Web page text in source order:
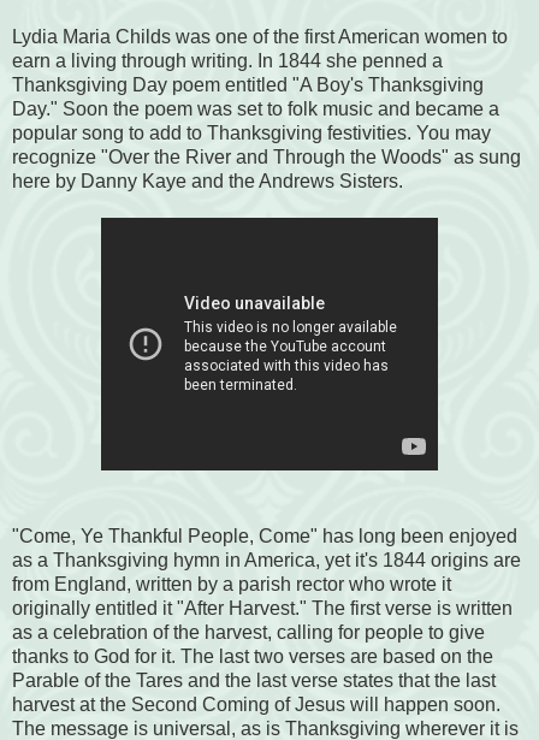
Lydia Maria Childs was one of the first American women to
earn a living through writing. In 1844 she penned a
Thanksgiving Day poem entitled "A Boy's Thanksgiving
Day." Soon the poem was set to folk music and became a
popular song to add to Thanksgiving festivities. You may
recognize "Over the River and Through the Woods" as sung
here by Danny Kaye and the Andrews Sisters.
"Come, Ye Thankful People, Come" has long been enjoyed
as a Thanksgiving hymn in America, yet it's 1844 origins are
from England, written by a parish rector who wrote it
originally entitled it "After Harvest." The first verse is written
as a celebration of the harvest, calling for people to give
thanks to God for it. The last two verses are based on the
Parable of the Tares and the last verse states that the last
harvest at the Second Coming of Jesus will happen soon.
The message is universal, as is Thanksgiving wherever it is